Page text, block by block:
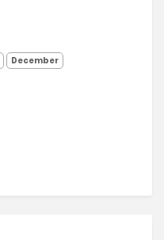
December